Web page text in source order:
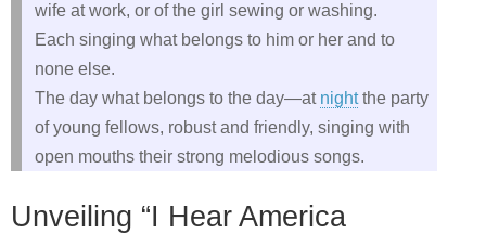
wife at work, or of the girl sewing or washing.
Each singing what belongs to him or her and to
none else.
The day what belongs to the day—at nightthe party
of young fellows, robust and friendly, singing with
open mouths their strong melodious songs.
Unveiling “I Hear America